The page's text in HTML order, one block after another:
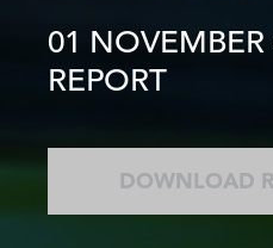
01 NOVEMBER
REPORT
DOWNLOAD